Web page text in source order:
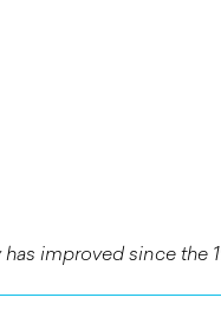
improved since the